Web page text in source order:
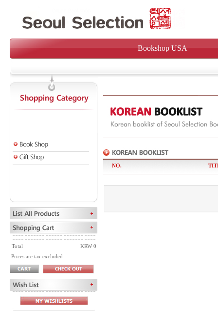
Bookshop USA
Total
KRW 0
Prices are tax excluded
NO.